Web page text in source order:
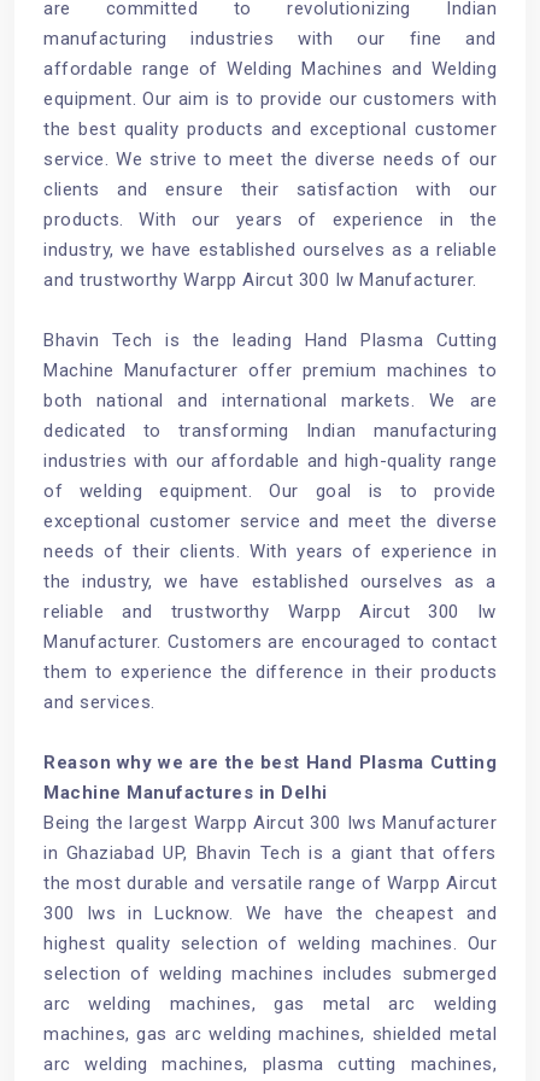
are committed to revolutionizing Indian
manufacturing industries with our fine and
affordable range of Welding Machines and Welding
equipment. Our aim is to provide our customers with
the best quality products and exceptional customer
service. We strive to meet the diverse needs of our
clients and ensure their satisfaction with our
products. With our years of experience in the
industry, we have established ourselves as a reliable
and trustworthy Warpp Aircut 300 Iw Manufacturer.
Bhavin Tech is the leading Hand Plasma Cutting
Machine Manufacturer offer premium machines to
both national and international markets. We are
dedicated to transforming Indian manufacturing
industries with our affordable and high-quality range
of welding equipment. Our goal is to provide
exceptional customer service and meet the diverse
needs of their clients. With years of experience in
the industry, we have established ourselves as a
reliable and trustworthy Warpp Aircut 300 Iw
Manufacturer. Customers are encouraged to contact
them to experience the difference in their products
and services.
Reason why we are the best Hand Plasma Cutting
Machine Manufactures in Delhi
Being the largest Warpp Aircut 300 Iws Manufacturer
in Ghaziabad UP, Bhavin Tech is a giant that offers
the most durable and versatile range of Warpp Aircut
300 Iws in Lucknow. We have the cheapest and
highest quality selection of welding machines. Our
selection of welding machines includes submerged
arc welding machines, gas metal arc welding
machines, gas arc welding machines, shielded metal
arc welding machines, plasma cutting machines,